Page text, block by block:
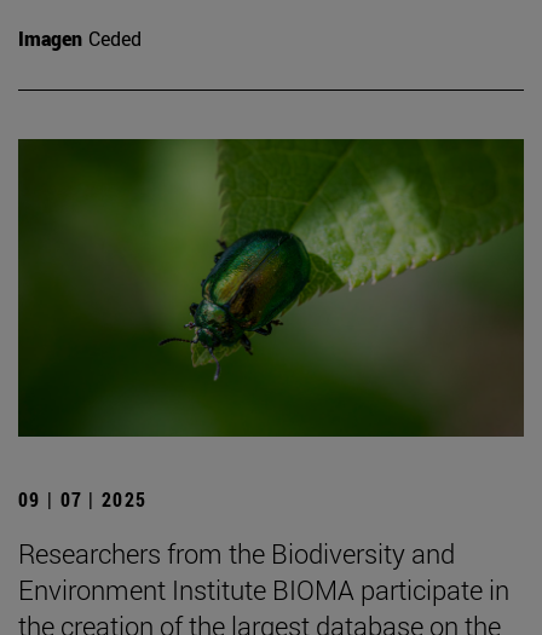
Imagen Ceded
09 | 07 | 2025
Researchers from the Biodiversity and
Environment Institute BIOMA participate in
the creation of the largest database on the